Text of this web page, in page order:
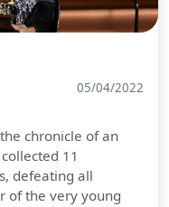
05/04/2022
chronicle of an
11
defeating all
of the very young